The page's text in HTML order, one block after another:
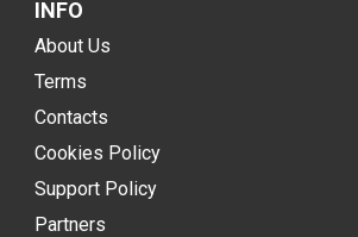
INFO
About Us
Terms
Contacts
Cookies Policy
Support Policy
Partners